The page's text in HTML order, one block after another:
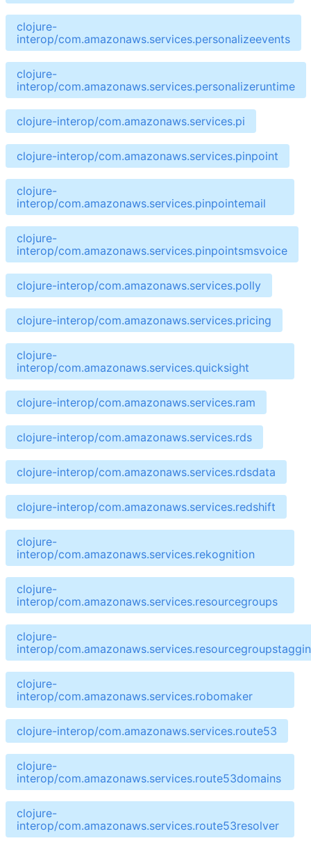
clojure-
interop/com.amazonaws.services.personalizeevents
clojure-
interop/com.amazonaws.services.personalizeruntime
clojure-interop/com.amazonaws.services.pi
clojure-interop/com.amazonaws.services.pinpoint
clojure-
interop/com.amazonaws.services.pinpointemail
clojure-
interop/com.amazonaws.services.pinpointsmsvoice
clojure-interop/com.amazonaws.services.polly
clojure-interop/com.amazonaws.services.pricing
clojure-
interop/com.amazonaws.services.quicksight
clojure-interop/com.amazonaws.services.ram
clojure-interop/com.amazonaws.services.rds
clojure-interop/com.amazonaws.services.rdsdata
clojure-interop/com.amazonaws.services.redshift
clojure-
interop/com.amazonaws.services.rekognition
clojure-
interop/com.amazonaws.services.resourcegroups
clojure-
interop/
clojure-
interop/com.amazonaws.services.robomaker
clojure-interop/com.amazonaws.services.route53
clojure-
interop/com.amazonaws.services.route53domains
clojure-
interop/com.amazonaws.services.route53resolver